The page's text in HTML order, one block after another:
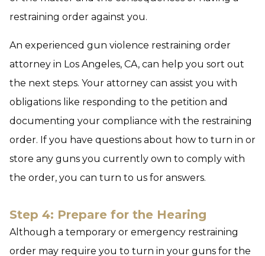
restraining order against you.
An experienced gun violence restraining order
attorney in Los Angeles, CA, can help you sort out
the next steps. Your attorney can assist you with
obligations like responding to the petition and
documenting your compliance with the restraining
order. If you have questions about how to turn in or
store any guns you currently own to comply with
the order, you can turn to us for answers.
Step 4: Prepare for the Hearing
Although a temporary or emergency restraining
order may require you to turn in your guns for the